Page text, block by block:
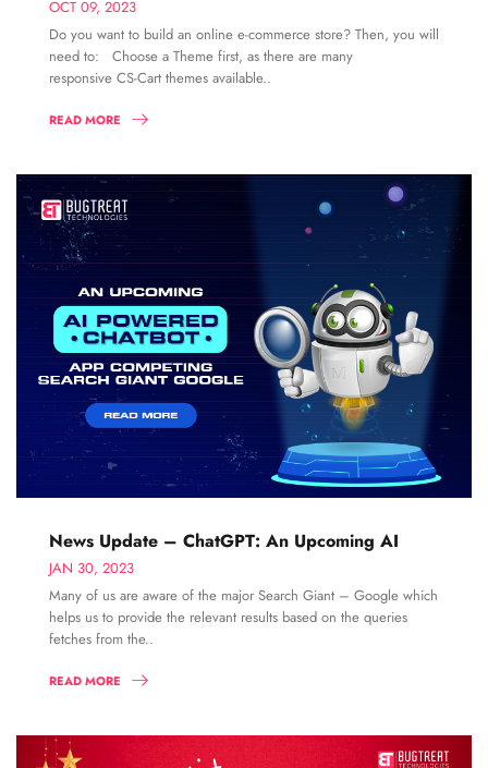
OCT 09, 2023
Do you want to build an online e-commerce store? Then, you will
need to: Choose a Theme first, as there are many
responsive CS-Cart themes available..
READ MORE
News Update – ChatGPT: An Upcoming AI
JAN 30, 2023
Many of us are aware of the major Search Giant – Google which
helps us to provide the relevant results based on the queries
fetches from the..
READ MORE